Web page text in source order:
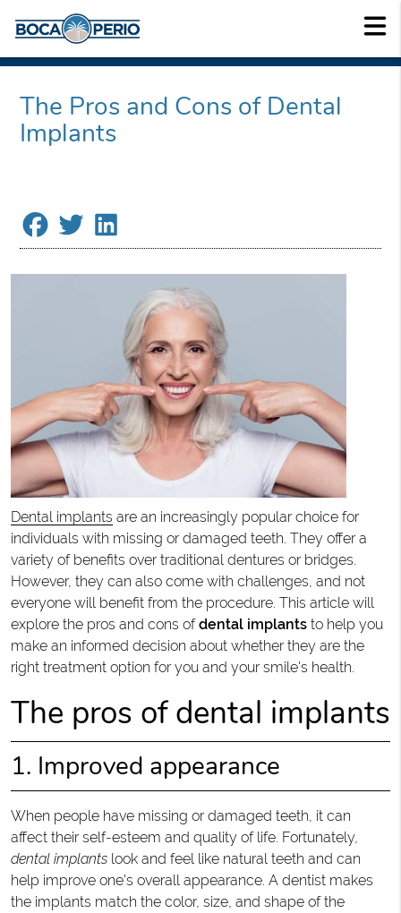
The Pros and Cons of Dental
Implants
Dental implants are an increasingly popular choice for
individuals with missing or damaged teeth. They offer a
variety of benefits over traditional dentures or bridges.
However, they can also come with challenges, and not
everyone will benefit from the procedure. This article will
explore the pros and cons ofdental implantsto help you
make an informed decision about whether they are the
right treatment option for you and your smile's health.
The pros of dental implants
1. Improved appearance
When people have missing or damaged teeth, it can
affect their self-esteem and quality of life. Fortunately,
dental implantslook and feel like natural teeth and can
help improve one's overall appearance. A dentist makes
the implants match the color, size, and shape of the